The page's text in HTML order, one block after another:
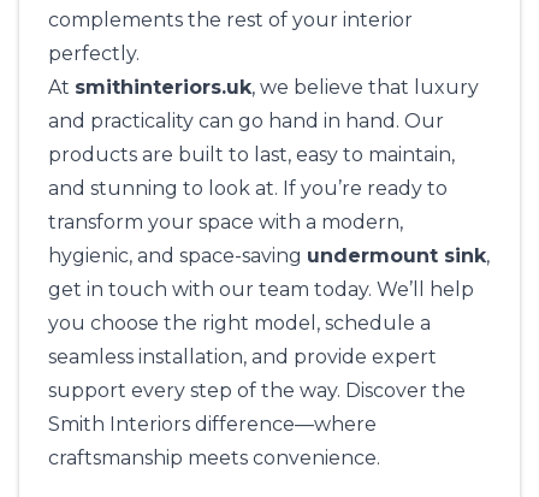
complements the rest of your interior
perfectly.
At smithinteriors.uk, we believe that luxury
and practicality can go hand in hand. Our
products are built to last, easy to maintain,
and stunning to look at. If you’re ready to
transform your space with a modern,
hygienic, and space-saving undermount sink,
get in touch with our team today. We’ll help
you choose the right model, schedule a
seamless installation, and provide expert
support every step of the way. Discover the
Smith Interiors difference—where
craftsmanship meets convenience.